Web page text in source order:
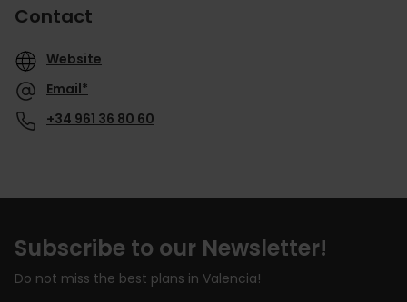
Contact
Website
Email*
+34 961 36 80 60
Subscribe to our Newsletter!
Do not miss the best plans in Valencia!